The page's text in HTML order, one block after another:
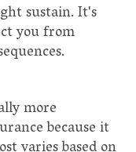
sustain. It's
you from
more
because it